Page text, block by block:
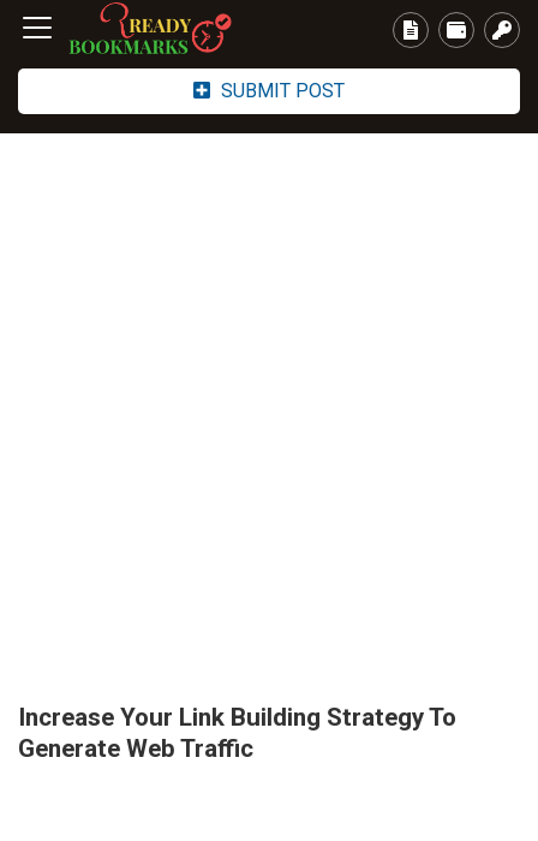
SUBMIT POST
Increase Your Link Building Strategy To
Generate Web Traffic